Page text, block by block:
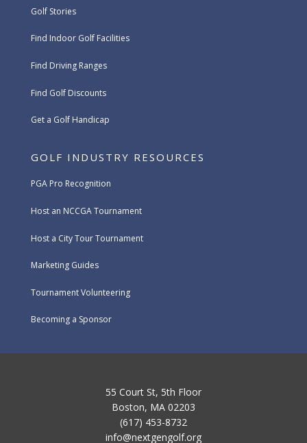
Golf Stories
Find Indoor Golf Facilities
Find Driving Ranges
Find Golf Discounts
Get a Golf Handicap
GOLF INDUSTRY RESOURCES
PGA Pro Recognition
Host an NCCGA Tournament
Host a City Tour Tournament
Marketing Guides
Tournament Volunteering
Becoming a Sponsor
55 Court St, 5th Floor
Boston, MA 02203
(617) 453-8732
info@nextgengolf.org